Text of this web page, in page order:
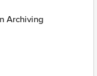
Archiving